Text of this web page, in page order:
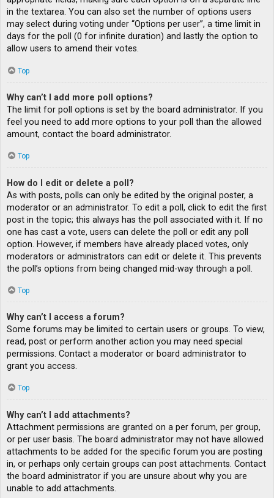
in the textarea. You can also set the number of options users
may select during voting under “Options per user”, a time limit in
days for the poll (0 for infinite duration) and lastly the option to
allow users to amend their votes.
Top
Why can’t I add more poll options?
The limit for poll options is set by the board administrator. If you
feel you need to add more options to your poll than the allowed
amount, contact the board administrator.
Top
How do I edit or delete a poll?
As with posts, polls can only be edited by the original poster, a
moderator or an administrator. To edit a poll, click to edit the first
post in the topic; this always has the poll associated with it. If no
one has cast a vote, users can delete the poll or edit any poll
option. However, if members have already placed votes, only
moderators or administrators can edit or delete it. This prevents
the poll’s options from being changed mid-way through a poll.
Top
Why can’t I access a forum?
Some forums may be limited to certain users or groups. To view,
read, post or perform another action you may need special
permissions. Contact a moderator or board administrator to
grant you access.
Top
Why can’t I add attachments?
Attachment permissions are granted on a per forum, per group,
or per user basis. The board administrator may not have allowed
attachments to be added for the specific forum you are posting
in, or perhaps only certain groups can post attachments. Contact
the board administrator if you are unsure about why you are
unable to add attachments.